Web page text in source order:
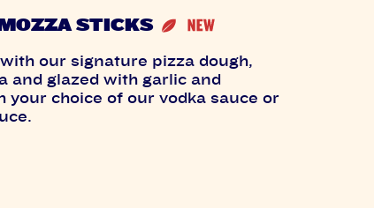
STICKS
our signature pizza dough,
and glazed with garlic and
your choice of our vodka sauce or